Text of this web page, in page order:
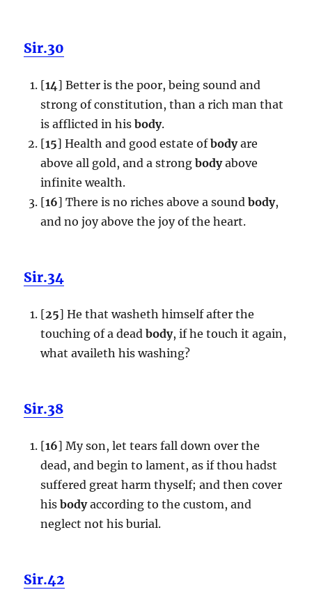
Sir.30
[14] Better is the poor, being sound and
strong of constitution, than a rich man that
is afflicted in his body.
[15] Health and good estate ofbodyare
above all gold, and a strong bodyabove
infinite wealth.
[16] There is no riches above a sound body,
and no joy above the joy of the heart.
Sir.34
[25] He that washeth himself after the
touching of a dead body, if he touch it again,
what availeth his washing?
Sir.38
[16] My son, let tears fall down over the
dead, and begin to lament, as if thou hadst
suffered great harm thyself; and then cover
his bodyaccording to the custom, and
neglect not his burial.
Sir.42